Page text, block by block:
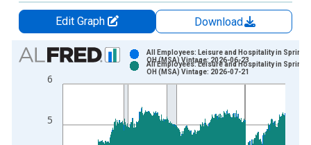
Edit Graph
Download
Chart
Bar chart with 2 data series.
View as data table, Chart
The chart has 1 X axis displaying xAxis. Data ranges from
The chart has 2 Y axes displaying Thousands of Persons and
5
6
All Employees: Leisure and Hospitality in
OH (MSA) Vintage: 2026-06-23
All Employees: Leisure and Hospitality in
OH (MSA) Vintage: 2026-07-21